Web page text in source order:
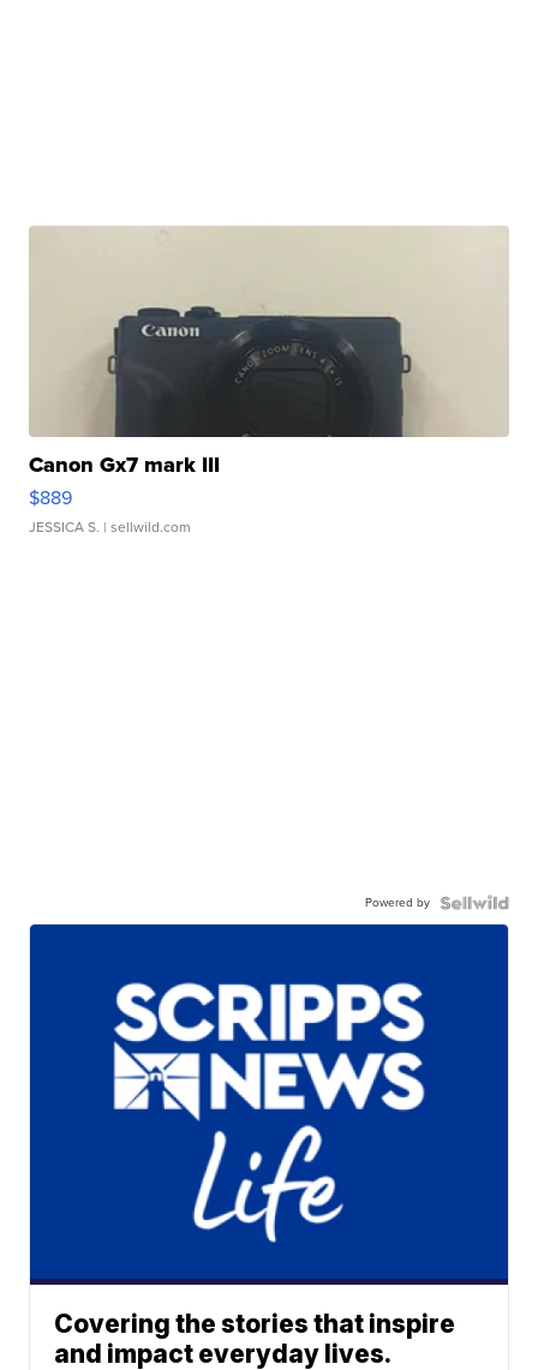
Canon Gx7 mark III
$889
JESSICA S. | sellwild.com
Powered by
Covering the stories that inspire
and impact everyday lives.